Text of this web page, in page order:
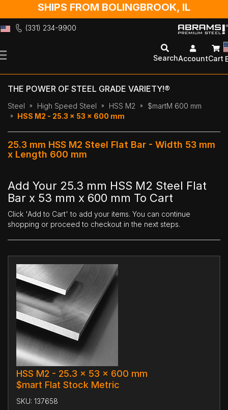
SHIPS FROM BOLINGBROOK, IL
(331) 234-9900
to
SearchAccountCart
THE POWER OF STEEL GRADE VARIETY!®
Steel High Speed Steel HSS M2
$martM 600 mm
HSS M2 - 25.3 x 53 x 600 mm
25.3 mm HSS M2 Steel Flat Bar - Width 53 mm
x Length 600 mm
Add Your 25.3 mm HSS M2 Steel Flat
Bar x 53 mm x 600 mm To Cart
Click 'Add to Cart' to add your items. You can continue
shopping or proceed to checkout in the next steps.
HSS M2 - 25.3 x 53 x 600 mm
$mart Flat Stock Metric
SKU: 137658